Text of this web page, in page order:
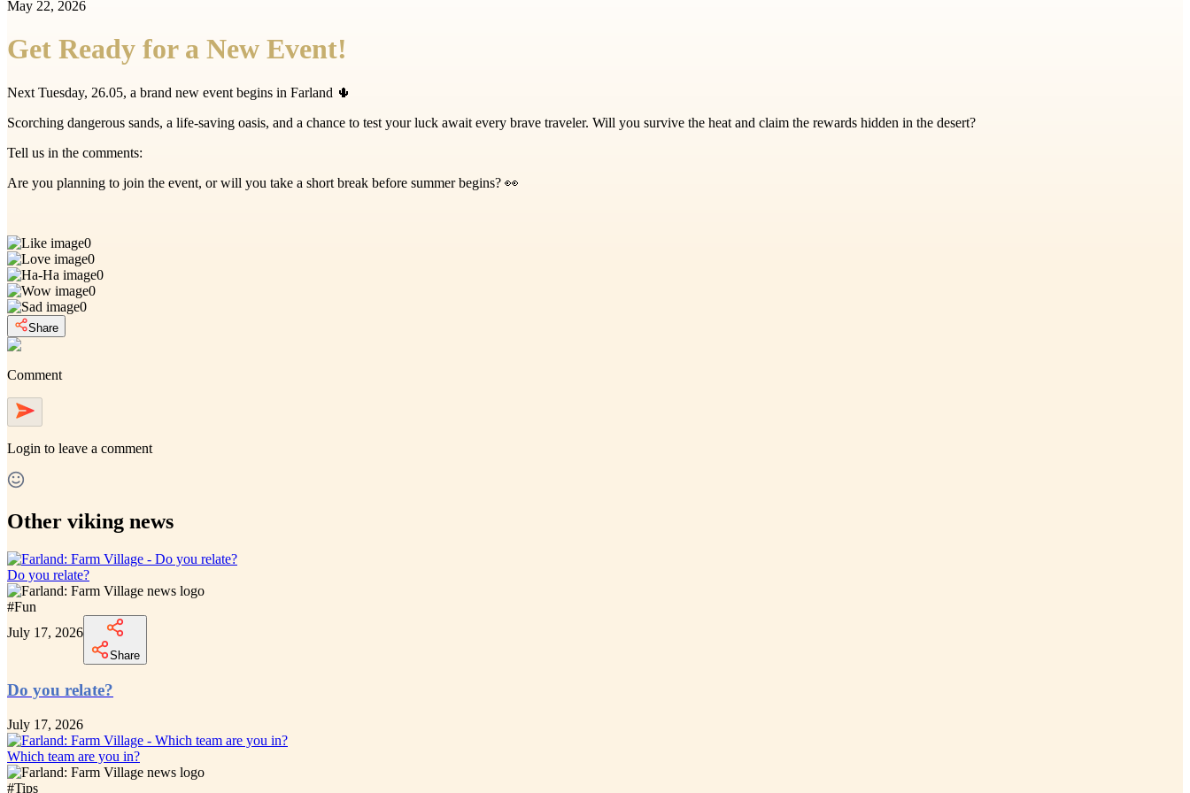
May 22, 2026
Get Ready for a New Event!
Next Tuesday, 26.05, a brand new event begins in Farland 🌵
Scorching dangerous sands, a life-saving oasis, and a chance to test your luck await every brave traveler. Will you survive the heat and claim the rewards hidden in the desert?
Tell us in the comments:
Are you planning to join the event, or will you take a short break before summer begins? 👀
0
0
0
0
0
Share
Comment
Login to leave a comment
Other viking news
Do you relate?
#Fun
July 17, 2026
Share
Do you relate?
July 17, 2026
Which team are you in?
#Tips